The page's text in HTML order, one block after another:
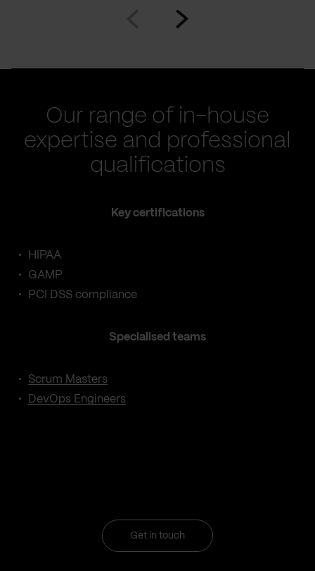
Our range of in-house
expertise and professional
qualifications
Key certifications
HIPAA
GAMP
PCI DSS compliance
Specialised teams
Scrum Masters
DevOps Engineers
Get in touch